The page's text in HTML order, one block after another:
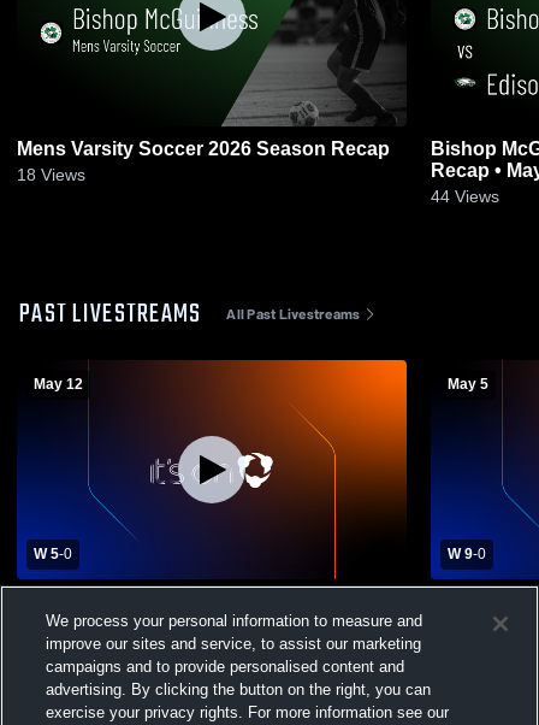
Mens Varsity Soccer 2026 Season Recap
18 Views
Bishop McGuinness
Recap •
44 Views
PAST LIVESTREAMS All Past Livestreams
May 12
W 5-0
Washington High School Boys' Varsity
Soccer
May 5
W 9-0
Boys'
We process your personal information to measure and
improve our sites and service, to assist our marketing
campaigns and to provide personalised content and
advertising. By clicking the button on the right, you can
exercise your privacy rights. For more information see our